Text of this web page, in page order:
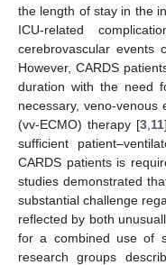
the length of stay in the
ICU-related
cerebrovascular events
However, CARDS
duration with the need
necessary, veno-venous
(vv-ECMO) therapy [3 11
sufficient
CARDS patients is
studies demonstrated
substantial challenge
reflected by both
for a combined use of
research groups